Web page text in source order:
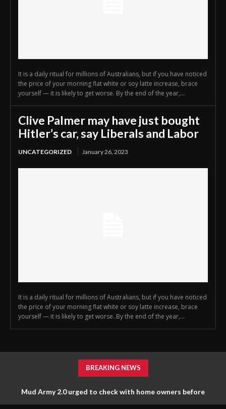
It is a daily ritual for millions of Australians, but if you have noticed
the price of your morning flat white or soy latte increase, brace
yourself — it is likely to get worse. By the end of the year,...
Clive Palmer may have just bought
Hitler’s car, say Liberals and Labor
UNCATEGORIZED January 26, 2023
It is a daily ritual for millions of Australians, but if you have noticed
the price of your morning flat white or soy latte increase, brace
yourself — it is likely to get worse. By the end of the year,...
BREAKING NEWS
Mud Army 2.0 urged to check with home owners before